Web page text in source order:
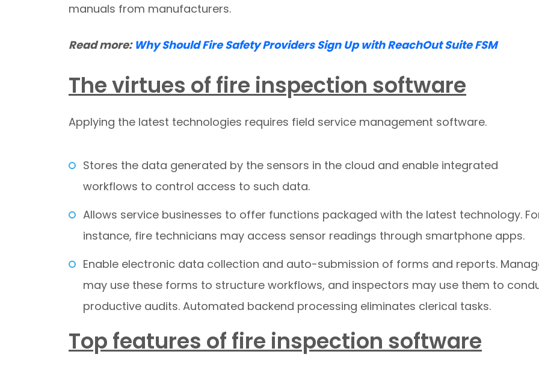
manuals from manufacturers.
Read more: Why Should Fire Safety Providers Sign Up with ReachOut Suite FSM
The virtues of fire inspection software
Applying the latest technologies requires field service management software.
Stores the data generated by the sensors in the cloud and enable integrated
workflows to control access to such data.
Allows service businesses to offer functions packaged with the latest technology.
instance, fire technicians may access sensor readings through smartphone apps.
Enable electronic data collection and auto-submission of forms and reports.
may use these forms to structure workflows, and inspectors may use them to
productive audits. Automated backend processing eliminates clerical tasks.
Top features of fire inspection software